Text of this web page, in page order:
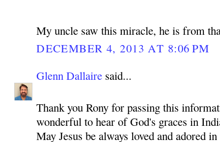
My uncle saw this miracle, he is from
DECEMBER 4, 2013 AT 8:06 PM
Glenn Dallaire said...
Thank you Rony for passing this
wonderful to hear of God's graces in
May Jesus be always loved and adored